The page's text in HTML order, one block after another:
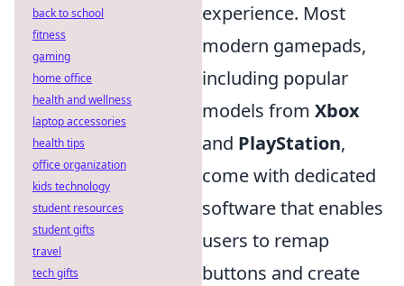
experience. Most
modern gamepads,
including popular
models from Xbox
and PlayStation,
come with dedicated
software that enables
users to remap
buttons and create
back to school
fitness
gaming
home office
health and wellness
laptop accessories
health tips
office organization
kids technology
student resources
student gifts
travel
tech gifts